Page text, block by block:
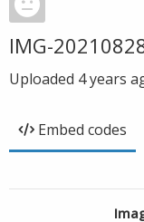
IMG-
Uploaded 4 years
Embed codes